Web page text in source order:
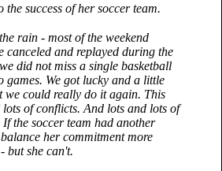
success of her soccer team.
rain - most of the weekend
canceled and replayed during the
did not miss a single basketball
games. We got lucky and a little
we could really do it again. This
of conflicts. And lots and lots of
the soccer team had another
her commitment more
but she can't.